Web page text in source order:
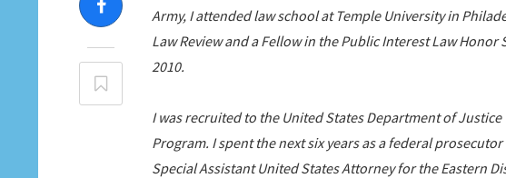
Army, I attended law school at Temple University in
Law Review and a Fellow in the Public Interest Law
2010.
I was recruited to the United States Department of
Program. I spent the next six years as a federal
Special Assistant United States Attorney for the Eastern